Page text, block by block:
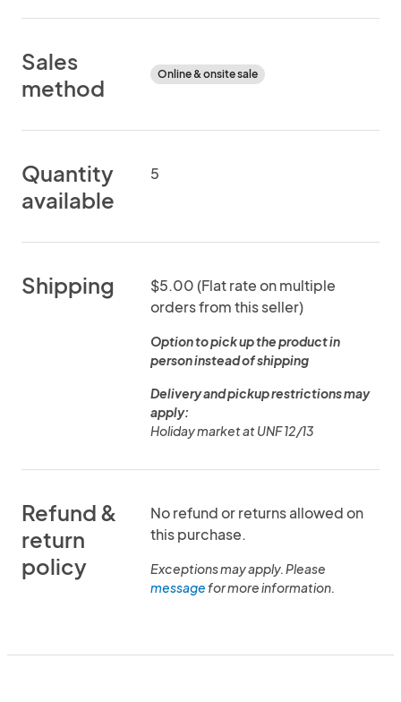
Sales
method
Online & onsite sale
Quantity
available
5
Shipping
$5.00 (Flat rate on multiple
orders from this seller)
Option to pick up the product in
person instead of shipping
Delivery and pickup restrictions may
apply:
Holiday market at UNF 12/13
Refund &
return
policy
No refund or returns allowed on
this purchase.
Exceptions may apply. Please
messagefor more information.